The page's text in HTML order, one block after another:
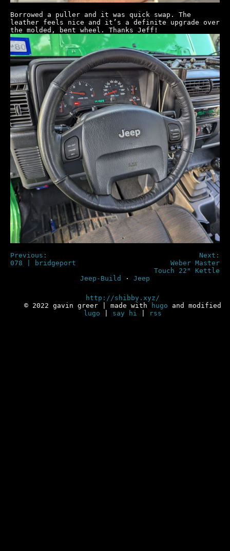
Borrowed a puller and it was quick swap. The
leather feels nice and it’s a definite upgrade over
the molded, bent wheel. Thanks Jeff!
Previous:
078 | bridgeport
Next:
Weber Master
Touch 22" Kettle
Jeep-Build
· Jeep
http://shibby.xyz/
© 2022 gavin greer | made with
hugo and modified
lugo
say hi rss